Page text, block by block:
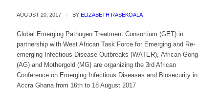
AUGUST 20, 2017 / BY ELIZABETH RASEKOALA
Global Emerging Pathogen Treatment Consortium (GET) in
partnership with West African Task Force for Emerging and Re-
emerging Infectious Disease Outbreaks (WATER), African Gong
(AG) and Mothergold (MG) are organizing the 3rd African
Conference on Emerging Infectious Diseases and Biosecurity in
Accra Ghana from 16th to 18 August 2017